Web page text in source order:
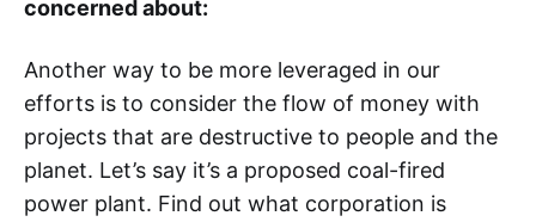
concerned about:
Another way to be more leveraged in our
efforts is to consider the flow of money with
projects that are destructive to people and the
planet. Let’s say it’s a proposed coal-fired
power plant. Find out what corporation is